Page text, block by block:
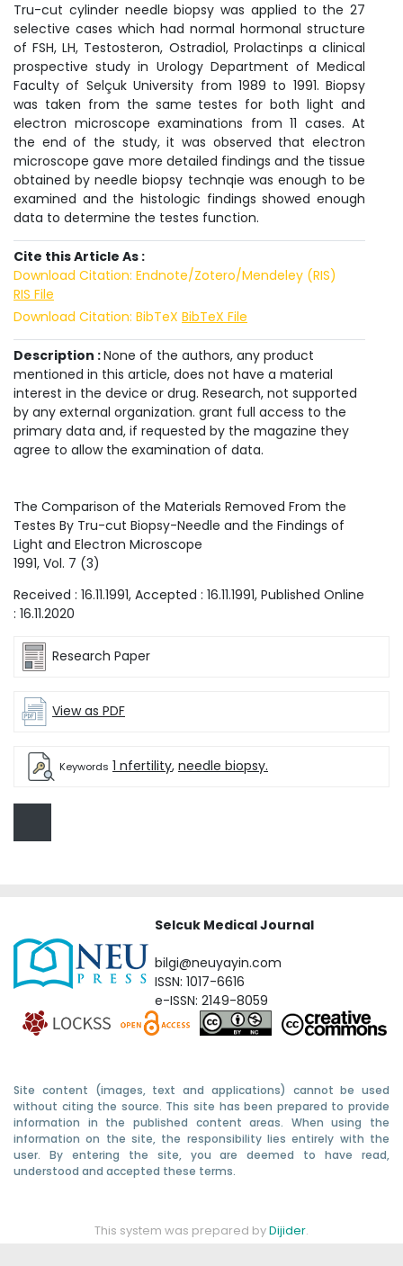
Tru-cut cylinder needle biopsy was applied to the 27
selective cases which had normal hormonal structure
of FSH, LH, Testosteron, Ostradiol, Prolactinps a clinical
prospective study in Urology Department of Medical
Faculty of Selçuk University from 1989 to 1991. Biopsy
was taken from the same testes for both light and
electron microscope examinations from 11 cases. At
the end of the study, it was observed that electron
microscope gave more detailed findings and the tissue
obtained by needle biopsy technqie was enough to be
examined and the histologic findings showed enough
data to determine the testes function.
Cite this Article As :
Download Citation: Endnote/Zotero/Mendeley (RIS)
RIS File
Download Citation: BibTeX BibTeX File
Description :None of the authors, any product
mentioned in this article, does not have a material
interest in the device or drug. Research, not supported
by any external organization. grant full access to the
primary data and, if requested by the magazine they
agree to allow the examination of data.
The Comparison of the Materials Removed From the
Testes By Tru-cut Biopsy-Needle and the Findings of
Light and Electron Microscope
1991, Vol. 7 (3)
Received : 16.11.1991, Accepted : 16.11.1991, Published Online
: 16.11.2020
Research Paper
View as PDF
Keywords 1 nfertility, needle biopsy.
Selcuk Medical Journal
bilgi@neuyayin.com
ISSN: 1017-6616
e-ISSN: 2149-8059
Site content (images, text and applications) cannot be used
without citing the source. This site has been prepared to provide
information in the published content areas. When using the
information on the site, the responsibility lies entirely with the
user. By entering the site, you are deemed to have read,
understood and accepted these terms.
This system was prepared byDijider.